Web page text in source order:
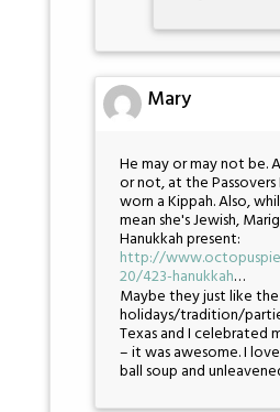
Mary
He may or may not be.
or not, at the
worn a Kippah. Also,
mean she's Jewish,
Hanukkah present:
http://
20/423-hanukkah…
Maybe they just like the
holidays/tradition/
Texas and I celebrated
– it was awesome. I
ball soup and